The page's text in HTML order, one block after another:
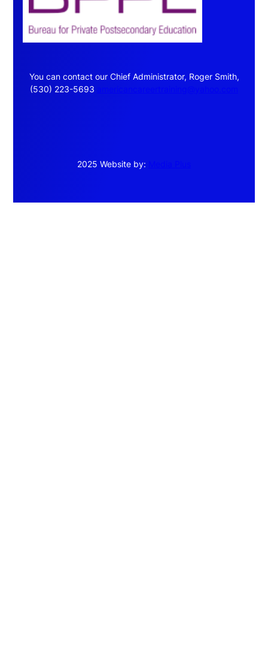
You can contact our Chief Administrator, Roger Smith,
(530) 223-5693 americancareertraining@yahoo.com
2025 Website by: